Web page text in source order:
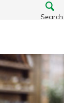
Search